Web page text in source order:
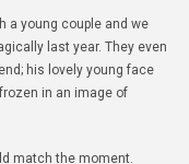
a young couple and we
last year. They even
his lovely young face
in an image of
match the moment.